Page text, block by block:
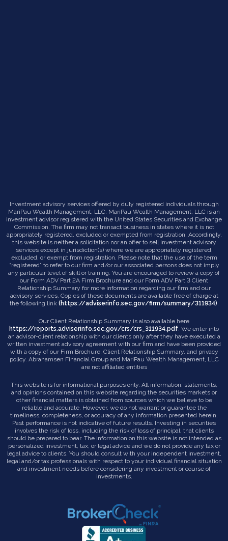
Investment advisory services offered by duly registered individuals through
MariPau Wealth Management, LLC. MariPau Wealth Management, LLC is an
investment advisor registered with the United States Securities and Exchange
Commission. The firm may not transact business in states where it is not
appropriately registered, excluded or exempted from registration. Accordingly,
this website is neither a solicitation nor an offer to sell investment advisory
services except in jurisdiction(s) where we are appropriately registered,
excluded, or exempt from registration. Please note that the use of the term
“registered” to refer to our firm and/or our associated persons does not imply
any particular level of skill or training. You are encouraged to review a copy of
our Form ADV Part 2A Firm Brochure and our Form ADV Part 3 Client
Relationship Summary for more information regarding our firm and our
advisory services. Copies of these documents are available free of charge at
the following link (https://adviserinfo.sec.gov/firm/summary/311934).
Our Client Relationship Summary is also available here
https://reports.adviserinfo.sec.gov/crs/crs_311934.pdf. We enter into
an advisor-client relationship with our clients only after they have executed a
written investment advisory agreement with our firm and have been provided
with a copy of our Firm Brochure, Client Relationship Summary, and privacy
policy. Abrahamsen Financial Group and MariPau Wealth Management, LLC
are not affiliated entities
This website is for informational purposes only. All information, statements,
and opinions contained on this website regarding the securities markets or
other financial matters is obtained from sources which we believe to be
reliable and accurate. However, we do not warrant or guarantee the
timeliness, completeness, or accuracy of any information presented herein.
Past performance is not indicative of future results. Investing in securities
involves the risk of loss, including the risk of loss of principal, that clients
should be prepared to bear. The information on this website is not intended as
personalized investment, tax, or legal advice and we do not provide any tax or
legal advice to clients. You should consult with your independent investment,
legal and/or tax professionals with respect to your individual financial situation
and investment needs before considering any investment or course of
investments.